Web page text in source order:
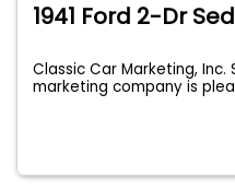
1941 Ford 2-Dr
Classic Car Marketing, Inc.
marketing company is